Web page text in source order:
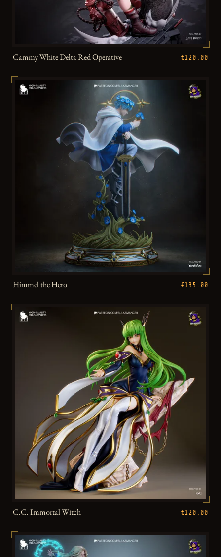
Cammy White Delta Red Operative €120.00
Himmel the Hero €135.00
C.C. Immortal Witch €120.00